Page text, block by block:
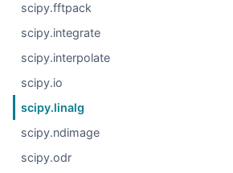
scipy.fftpack
scipy.integrate
scipy.interpolate
scipy.io
scipy.linalg
scipy.ndimage
scipy.odr